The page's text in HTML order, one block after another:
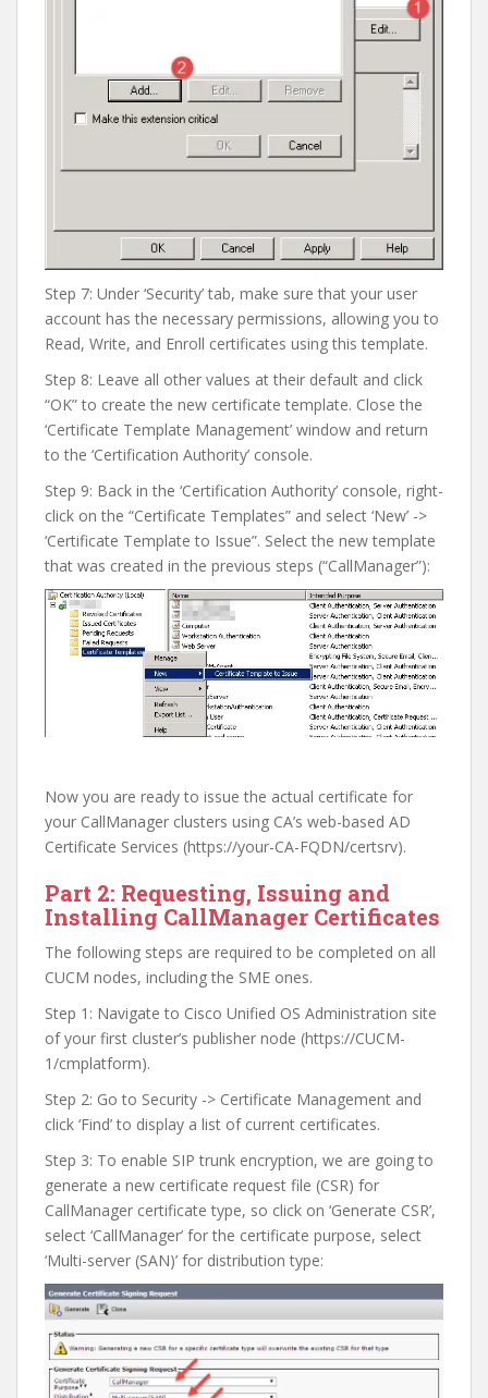
Step 7: Under ‘Security’ tab, make sure that your user
account has the necessary permissions, allowing you to
Read, Write, and Enroll certificates using this template.
Step 8: Leave all other values at their default and click
“OK” to create the new certificate template. Close the
‘Certificate Template Management’ window and return
to the ‘Certification Authority’ console.
Step 9: Back in the ‘Certification Authority’ console, right-
click on the “Certificate Templates” and select ‘New’ ->
‘Certificate Template to Issue”. Select the new template
that was created in the previous steps (“CallManager”):
Now you are ready to issue the actual certificate for
your CallManager clusters using CA’s web-based AD
Certificate Services (https://your-CA-FQDN/certsrv).
Part 2: Requesting, Issuing and
Installing CallManager Certificates
The following steps are required to be completed on all
CUCM nodes, including the SME ones.
Step 1: Navigate to Cisco Unified OS Administration site
of your first cluster’s publisher node (https://CUCM-
1/cmplatform).
Step 2: Go to Security -> Certificate Management and
click ‘Find’ to display a list of current certificates.
Step 3: To enable SIP trunk encryption, we are going to
generate a new certificate request file (CSR) for
CallManager certificate type, so click on ‘Generate CSR’,
select ‘CallManager’ for the certificate purpose, select
‘Multi-server (SAN)’ for distribution type: